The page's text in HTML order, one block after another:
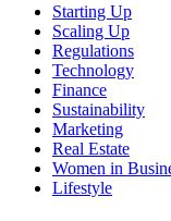
Starting Up
Scaling Up
Regulations
Technology
Finance
Sustainability
Marketing
Real Estate
Women in
Lifestyle